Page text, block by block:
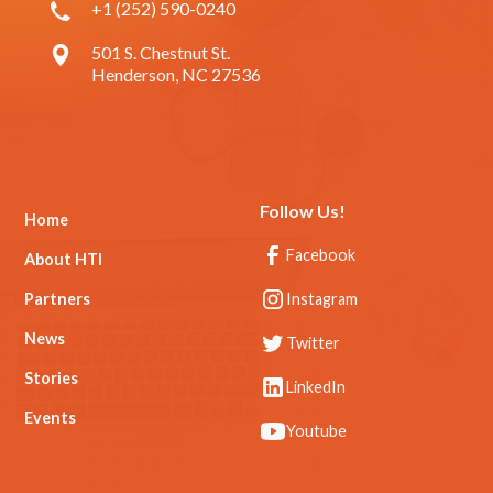
+1 (252) 590-0240
501 S. Chestnut St.
Henderson, NC 27536
Home
About HTI
Partners
News
Stories
Events
Follow Us!
Facebook
Instagram
Twitter
LinkedIn
Youtube